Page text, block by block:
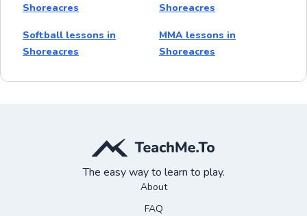
Shoreacres
Shoreacres
Softball lessons in
Shoreacres
MMA lessons in
Shoreacres
The easy way to learn to play.
About
FAQ